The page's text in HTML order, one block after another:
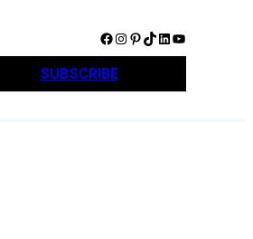
Facebook Instagram Pinterest TikTok LinkedIn YouTube
SUBSCRIBE